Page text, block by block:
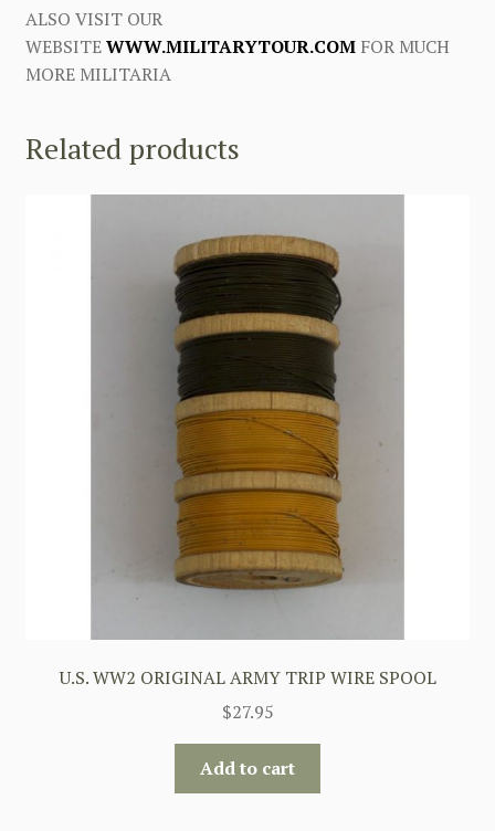
ALSO VISIT OUR
WEBSITEWWW.MILITARYTOUR.COMFOR MUCH
MORE MILITARIA
Related products
U.S. WW2 ORIGINAL ARMY TRIP WIRE SPOOL
$27.95
Add to cart